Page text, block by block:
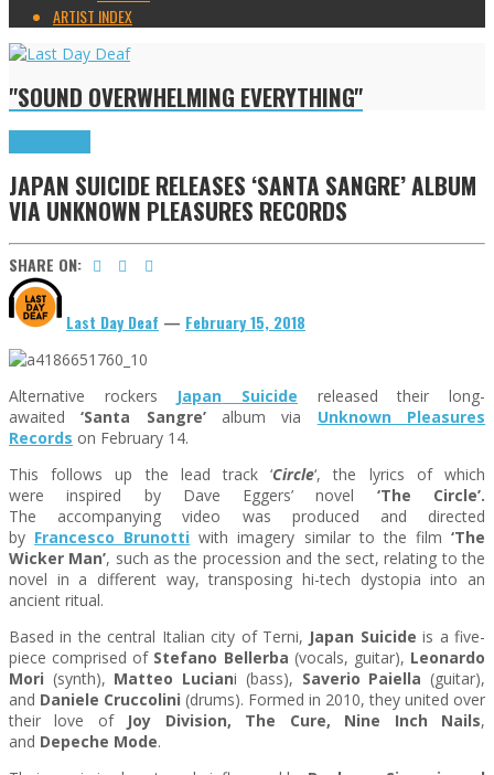
ARTIST INDEX
"SOUND OVERWHELMING EVERYTHING"
JAPAN SUICIDE RELEASES ‘SANTA SANGRE’ ALBUM
VIA UNKNOWN PLEASURES RECORDS
SHARE ON:
Last Day Deaf — February 15, 2018
Alternative rockers Japan Suicide
released their long-
awaited‘Santa Sangre’ album via Unknown Pleasures
Records on February 14.
This follows up the lead track ‘Circle‘, the lyrics of which
were inspired by Dave Eggers’ novel ‘The Circle’.
The
accompanying video was produced and directed
by Francesco Brunotti with imagery similar to the film‘The
Wicker Man’, such as the procession and the sect, relating to the
novel in a different way, transposing hi-tech dystopia into an
ancient ritual.
Based in the central Italian city of Terni, Japan Suicide is a five-
piece comprised of Stefano Bellerba (vocals, guitar), Leonardo
Mori (synth), Matteo Luciani (bass), Saverio Paiella (guitar),
and Daniele Cruccolini (drums). Formed in 2010, they united over
their love of Joy Division, The Cure, Nine Inch Nails,
and Depeche Mode.